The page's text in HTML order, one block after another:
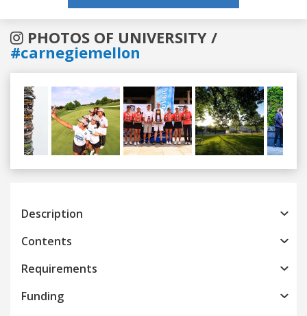
PHOTOS OF UNIVERSITY /
#carnegiemellon
Previous
Description
Contents
Requirements
Funding